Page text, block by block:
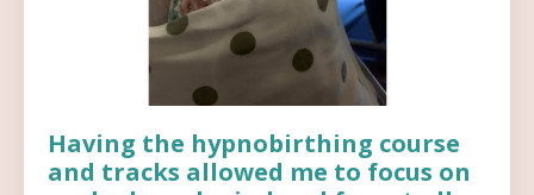
Having the hypnobirthing course
and tracks allowed me to focus on